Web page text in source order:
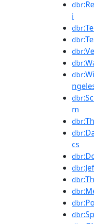
dbr
i
dbr
dbr
dbr
dbr
dbr
dbr
m
dbr
dbr
cs
dbr
dbr
dbr
dbr
dbr
dbr